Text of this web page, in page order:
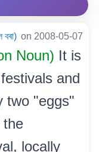
on 2008-05-07
Noun) It is
and
two "eggs"
the
locally